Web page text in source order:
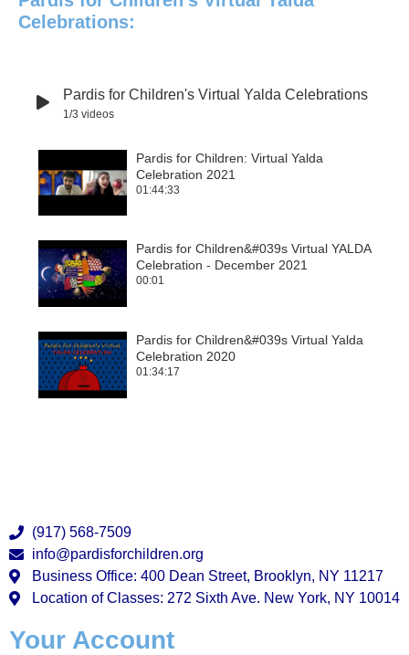
Celebrations:
Pardis for Children's Virtual Yalda Celebrations
1 /3 videos
Pardis for Children: Virtual Yalda
Celebration 2021
01:44:33
Pardis for Children&#039s Virtual YALDA
Celebration - December 2021
00:01
Pardis for Children&#039s Virtual Yalda
Celebration 2020
01:34:17
(917) 568-7509
info@pardisforchildren.org
Business Office: 400 Dean Street, Brooklyn, NY 11217
Location of Classes: 272 Sixth Ave. New York, NY 10014
Your Account